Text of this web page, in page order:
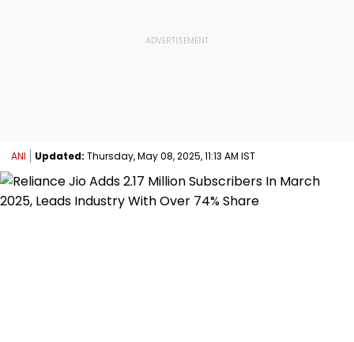
ANI Updated: Thursday, May 08, 2025, 11:13 AM IST